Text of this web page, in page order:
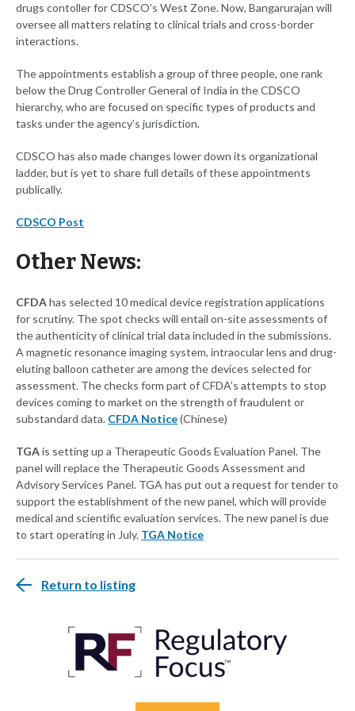
drugs contoller for CDSCO’s West Zone. Now, Bangarurajan will
oversee all matters relating to clinical trials and cross-border
interactions.
The appointments establish a group of three people, one rank
below the Drug Controller General of India in the CDSCO
hierarchy, who are focused on specific types of products and
tasks under the agency’s jurisdiction.
CDSCO has also made changes lower down its organizational
ladder, but is yet to share full details of these appointments
publically.
CDSCO Post
Other News:
CFDAhas selected 10 medical device registration applications
for scrutiny. The spot checks will entail on-site assessments of
the authenticity of clinical trial data included in the submissions.
A magnetic resonance imaging system, intraocular lens and drug-
eluting balloon catheter are among the devices selected for
assessment. The checks form part of CFDA’s attempts to stop
devices coming to market on the strength of fraudulent or
substandard data. CFDA Notice(Chinese)
TGAis setting up a Therapeutic Goods Evaluation Panel. The
panel will replace the Therapeutic Goods Assessment and
Advisory Services Panel. TGA has put out a request for tender to
support the establishment of the new panel, which will provide
medical and scientific evaluation services. The new panel is due
to start operating in July. TGA Notice
Return to listing